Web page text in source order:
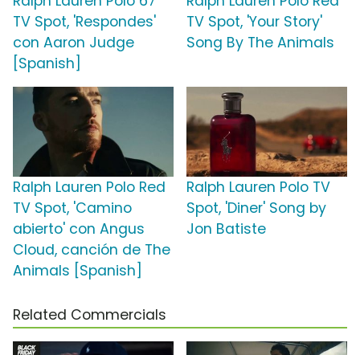
TV Spot, 'Respondes'
con Aaron Judge
[Spanish]
TV Spot, 'Your Story'
Song By The Animals
Ralph Lauren Polo Red
TV Spot, 'Camino
abierto' con Angus
Cloud, canción de The
Animals [Spanish]
Ralph Lauren Polo TV
Spot, 'Diner' Song by
Jon Batiste
Related Commercials